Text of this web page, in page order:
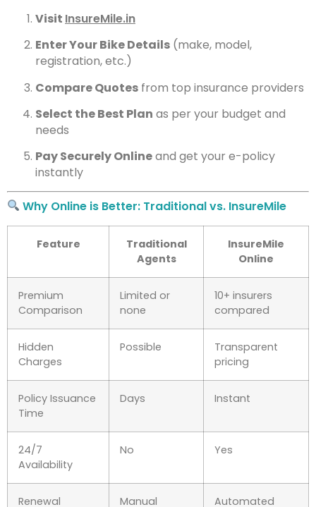
Visit InsureMile.in
Enter Your Bike Details (make, model,
registration, etc.)
Compare Quotes from top insurance providers
Select the Best Plan as per your budget and
needs
Pay Securely Onlineand get your e-policy
instantly
Why Online is Better: Traditional vs. InsureMile
Feature
Traditional
Agents
InsureMile
Online
Premium
Comparison
Limited or
none
10+ insurers
compared
Hidden
Charges
Possible
Transparent
pricing
Policy Issuance
Time
Days Instant
24/7
Availability
No Yes
Renewal Manual Automated